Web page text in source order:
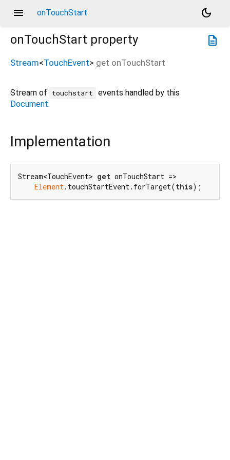
menu onTouchStart
dark_mode
description
onTouchStart property
Stream<TouchEvent> get onTouchStart
Stream of touchstart
events handled by this
Document.
Implementation
Stream<TouchEvent> get onTouchStart =>
Element.touchStartEvent.forTarget(this);